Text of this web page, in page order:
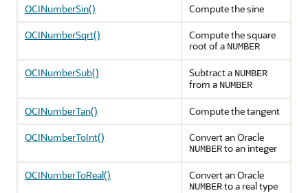
OCINumberSin()
Compute the sine
OCINumberSqrt()
Compute the square
root of a NUMBER
OCINumberSub() Subtract a NUMBER
from a NUMBER
OCINumberTan()
Compute the tangent
OCINumberToInt()
Convert an Oracle
NUMBERto an integer
OCINumberToReal() Convert an Oracle
NUMBERto a real type